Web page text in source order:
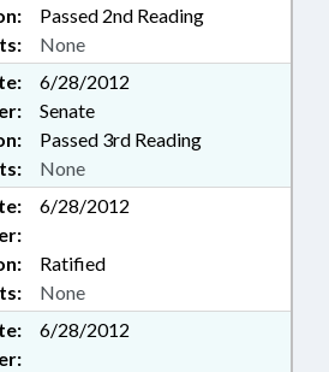
Passed 2nd Reading
None
6/28/2012
Senate
Passed 3rd Reading
None
6/28/2012
Ratified
None
6/28/2012